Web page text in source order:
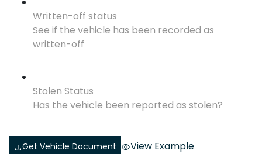
Written-off status
See if the vehicle has been recorded as
written-off
Stolen Status
Has the vehicle been reported as stolen?
Get Vehicle Document View Example